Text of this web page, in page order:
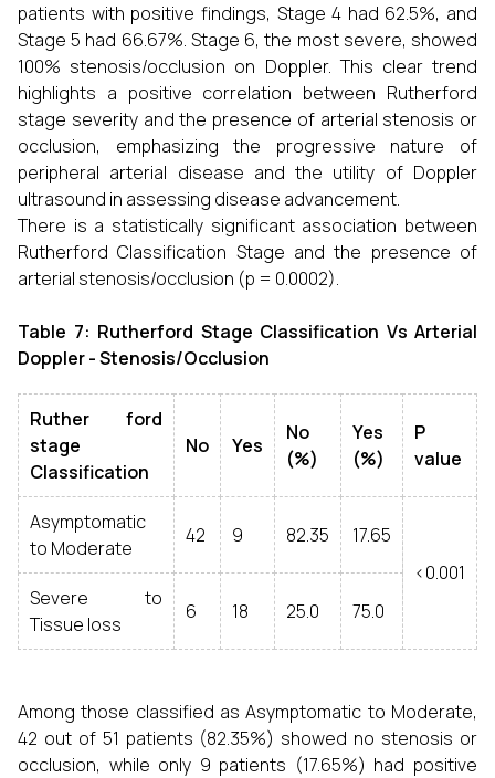
patients with positive findings, Stage 4 had 62.5%, and
Stage 5 had 66.67%. Stage 6, the most severe, showed
100% stenosis/occlusion on Doppler. This clear trend
highlights a positive correlation between Rutherford
stage severity and the presence of arterial stenosis or
occlusion, emphasizing the progressive nature of
peripheral arterial disease and the utility of Doppler
ultrasound in assessing disease advancement.
There is a statistically significant association between
Rutherford Classification Stage and the presence of
arterial stenosis/occlusion (p = 0.0002).
Table 7: Rutherford Stage Classification Vs Arterial
Doppler - Stenosis/Occlusion
Ruther ford
stage
Classification
No Yes
No
(%)
Yes
(%)
P
value
Asymptomatic
to Moderate
42 9 82.35
17.65
<0.001
Severe to
Tissue loss
6 18 25.0 75.0
Among those classified as Asymptomatic to Moderate,
42 out of 51 patients (82.35%) showed no stenosis or
occlusion, while only 9 patients (17.65%) had positive